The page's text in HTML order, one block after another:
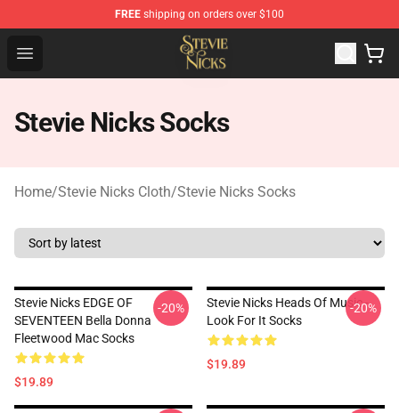
FREE shipping on orders over $100
Open menu
Stevie Nicks Shop - Official Stevie Nicks Merchandise
Stevie Nicks Socks
Home/Stevie Nicks Cloth/Stevie Nicks Socks
Stevie Nicks EDGE OF
SEVENTEEN Bella Donna
Fleetwood Mac Socks
$19.89
-20%
Stevie Nicks Heads Of Music -
Look For It Socks
$19.89
-20%